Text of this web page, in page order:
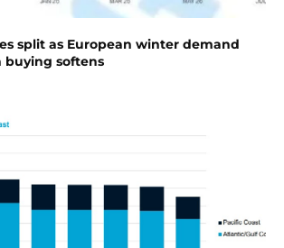
split as European winter demand
buying softens